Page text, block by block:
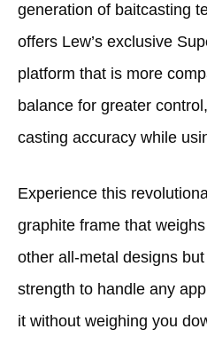
generation of baitcasting
offers Lew’s exclusive
platform that is more
balance for greater
casting accuracy while
Experience this
graphite frame that
other all-metal designs
strength to handle any
it without weighing you